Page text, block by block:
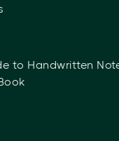
to Handwritten